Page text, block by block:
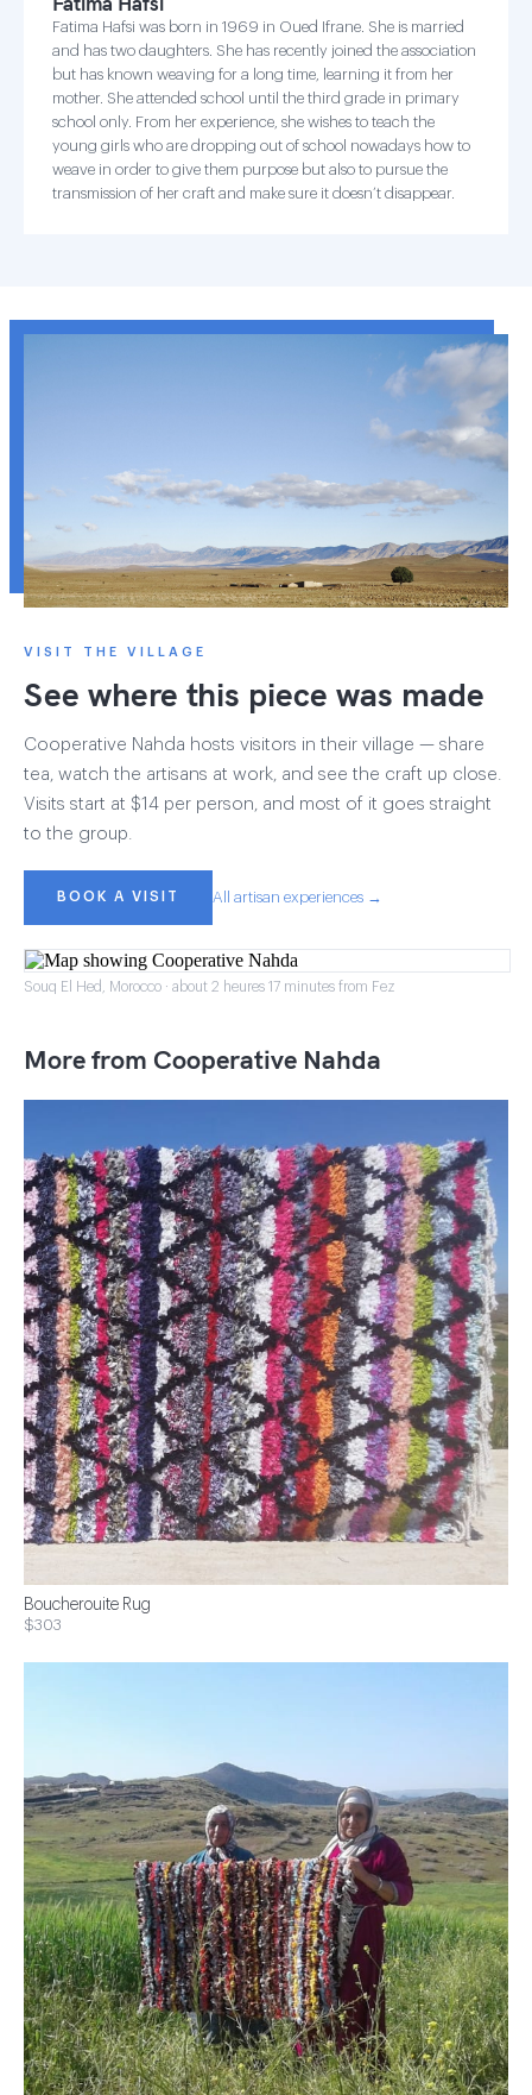
Fatima Hafsi was born in 1969 in Oued Ifrane. She is married
and has two daughters. She has recently joined the association
but has known weaving for a long time, learning it from her
mother. She attended school until the third grade in primary
school only. From her experience, she wishes to teach the
young girls who are dropping out of school nowadays how to
weave in order to give them purpose but also to pursue the
transmission of her craft and make sure it doesn’t disappear.
VISIT THE VILLAGE
See where this piece was made
Cooperative Nahda hosts visitors in their village — share
tea, watch the artisans at work, and see the craft up close.
Visits start at $14 per person, and most of it goes straight
to the group.
BOOK A VISIT All artisan experiences →
Souq El Hed, Morocco · about 2 heures 17 minutes from Fez
More from Cooperative Nahda
Boucherouite Rug
$303